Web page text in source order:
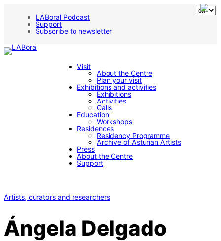
LABoral Podcast
Support
Subscribe to newsletter
Visit
About the Centre
Plan your visit
Exhibitions and activities
Exhibitions
Activities
Calls
Education
Workshops
Residences
Residency Programme
Archive of Asturian Artists
Press
About the Centre
Support
Artists, curators and researchers
Ángela Delgado